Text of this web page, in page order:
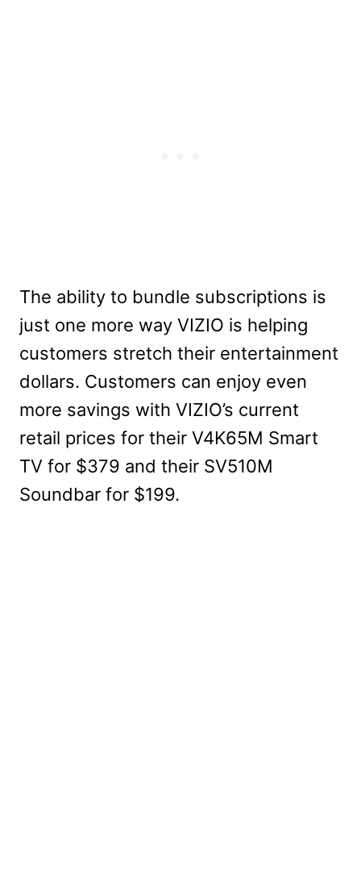
The ability to bundle subscriptions is
just one more way VIZIO is helping
customers stretch their entertainment
dollars. Customers can enjoy even
more savings with VIZIO’s current
retail prices for their V4K65M Smart
TV for $379 and their SV510M
Soundbar for $199.